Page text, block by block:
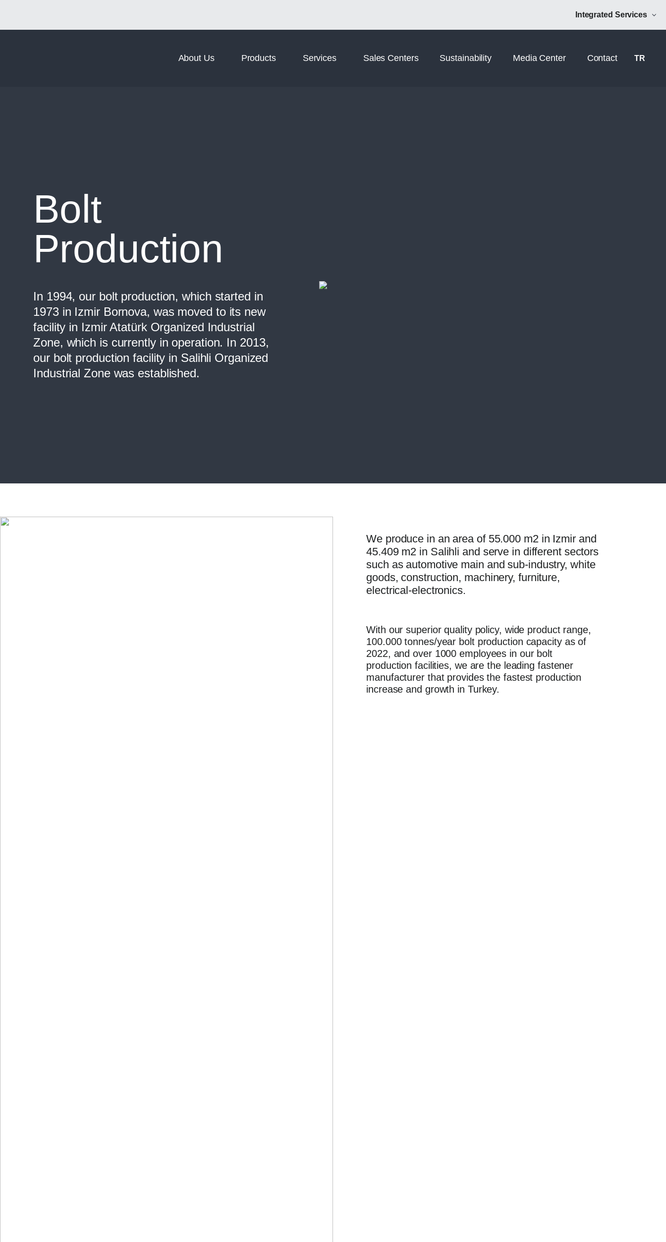
NRM Mühendislik
Integrated Services
About Us Products Services Sales Centers Sustainability Media Center Contact TR
Bolt
Production
In 1994, our bolt production, which started in
1973 in Izmir Bornova, was moved to its new
facility in Izmir Atatürk Organized Industrial
Zone, which is currently in operation. In 2013,
our bolt production facility in Salihli Organized
Industrial Zone was established.
We produce in an area of 55.000 m2 in Izmir and
45.409 m2 in Salihli and serve in different sectors
such as automotive main and sub-industry, white
goods, construction, machinery, furniture,
electrical-electronics.
With our superior quality policy, wide product range,
100.000 tonnes/year bolt production capacity as of
2022, and over 1000 employees in our bolt
production facilities, we are the leading fastener
manufacturer that provides the fastest production
increase and growth in Turkey.